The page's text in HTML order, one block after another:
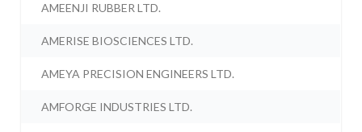
AMEENJI RUBBER LTD.
AMERISE BIOSCIENCES LTD.
AMEYA PRECISION ENGINEERS LTD.
AMFORGE INDUSTRIES LTD.